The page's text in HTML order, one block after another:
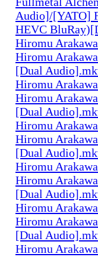
Audio]/[YATO]
HEVC
Hiromu
Hiromu
[Dual
Hiromu
Hiromu
[Dual
Hiromu
Hiromu
[Dual
Hiromu
Hiromu
[Dual
Hiromu
Hiromu
[Dual
Hiromu